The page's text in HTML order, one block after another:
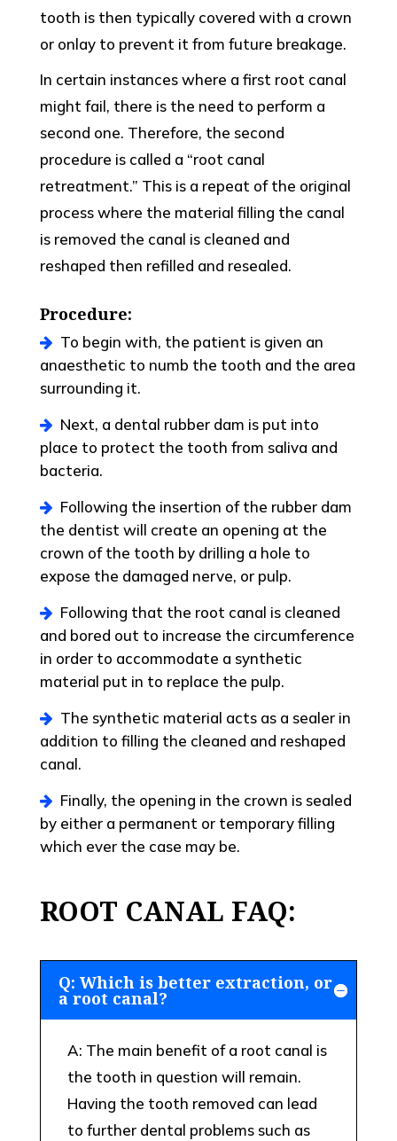
tooth is then typically covered with a crown
or onlay to prevent it from future breakage.
In certain instances where a first root canal
might fail, there is the need to perform a
second one. Therefore, the second
procedure is called a “root canal
retreatment.” This is a repeat of the original
process where the material filling the canal
is removed the canal is cleaned and
reshaped then refilled and resealed.
Procedure:
To begin with, the patient is given an
anaesthetic to numb the tooth and the area
surrounding it.
Next, a dental rubber dam is put into
place to protect the tooth from saliva and
bacteria.
Following the insertion of the rubber dam
the dentist will create an opening at the
crown of the tooth by drilling a hole to
expose the damaged nerve, or pulp.
Following that the root canal is cleaned
and bored out to increase the circumference
in order to accommodate a synthetic
material put in to replace the pulp.
The synthetic material acts as a sealer in
addition to filling the cleaned and reshaped
canal.
Finally, the opening in the crown is sealed
by either a permanent or temporary filling
which ever the case may be.
ROOT CANAL FAQ:
Q: Which is better extraction, or
a root canal?
A: The main benefit of a root canal is
the tooth in question will remain.
Having the tooth removed can lead
to further dental problems such as